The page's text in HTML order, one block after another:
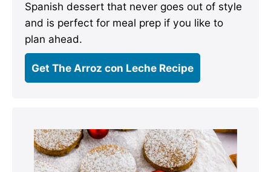
Spanish dessert that never goes out of style
and is perfect for meal prep if you like to
plan ahead.
Get The Arroz con Leche Recipe